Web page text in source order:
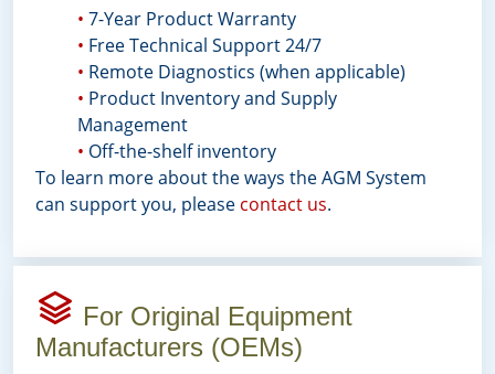
• 7-Year Product Warranty
• Free Technical Support 24/7
• Remote Diagnostics (when applicable)
• Product Inventory and Supply
Management
• Off-the-shelf inventory
To learn more about the ways the AGM System
can support you, please contact us.
For Original Equipment
Manufacturers (OEMs)